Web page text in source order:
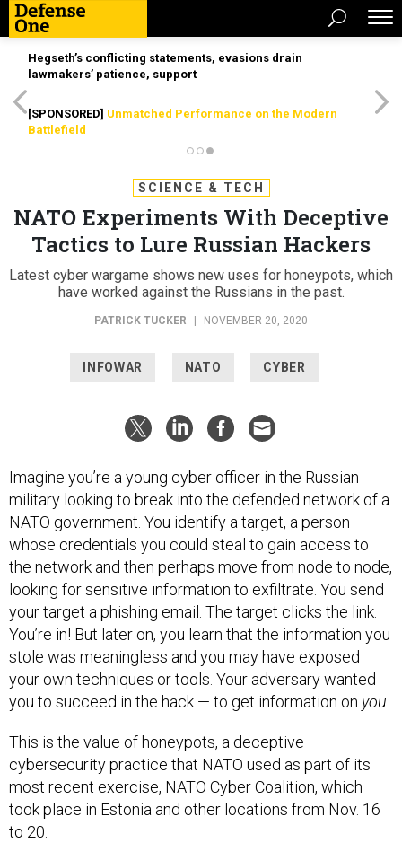
Hegseth’s conflicting statements, evasions drain
lawmakers’ patience, support
[SPONSORED] Unmatched Performance on the Modern
Battlefield
SCIENCE & TECH
NATO Experiments With Deceptive
Tactics to Lure Russian Hackers
Latest cyber wargame shows new uses for honeypots, which
have worked against the Russians in the past.
PATRICK TUCKER NOVEMBER 20, 2020
INFOWAR NATO CYBER
Imagine you’re a young cyber officer in the Russian
military looking to break into the defended network of a
NATO government. You identify a target, a person
whose credentials you could steal to gain access to
the network and then perhaps move from node to node,
looking for sensitive information to exfiltrate. You send
your target a phishing email. The target clicks the link.
You’re in! But later on, you learn that the information you
stole was meaningless and you may have exposed
your own techniques or tools. Your adversary wanted
you to succeed in the hack — to get information on you
This is the value of honeypots, a deceptive
cybersecurity practice that NATO used as part of its
most recent exercise, NATO Cyber Coalition, which
took place in Estonia and other locations from Nov. 16
to 20.